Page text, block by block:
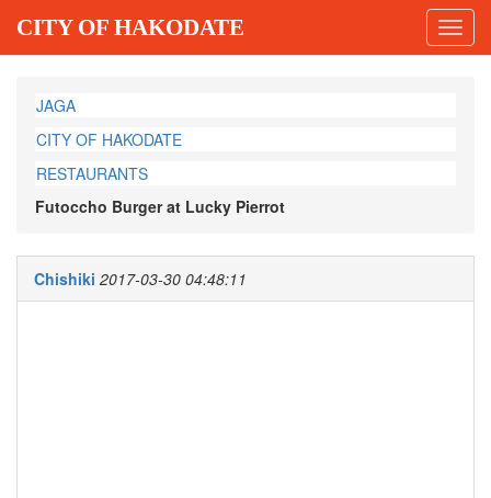
CITY OF HAKODATE
JAGA
CITY OF HAKODATE
RESTAURANTS
Futoccho Burger at Lucky Pierrot
Chishiki 2017-03-30 04:48:11